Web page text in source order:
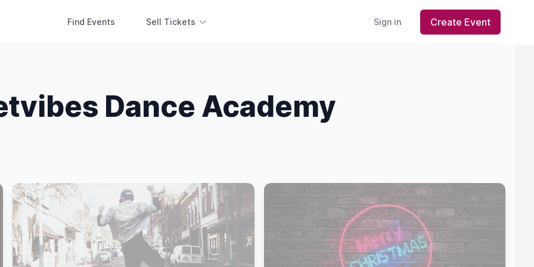
Find Events Sell Tickets Sign in Create Event
Dance Academy